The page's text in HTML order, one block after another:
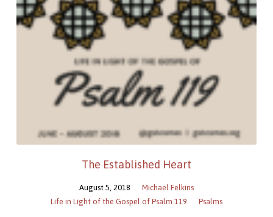
The Established Heart
August 5, 2018
Michael Felkins
Life in Light of the Gospel of Psalm 119
Psalms